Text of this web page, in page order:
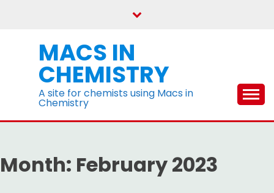
MACS IN
CHEMISTRY
A site for chemists using Macs in
Chemistry
Month: February 2023